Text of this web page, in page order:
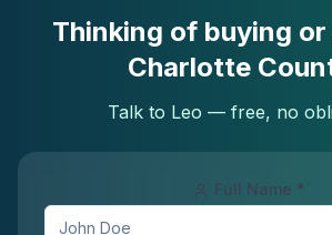
Thinking of buying or
Charlotte
Talk to Leo — free, no
Full Name *